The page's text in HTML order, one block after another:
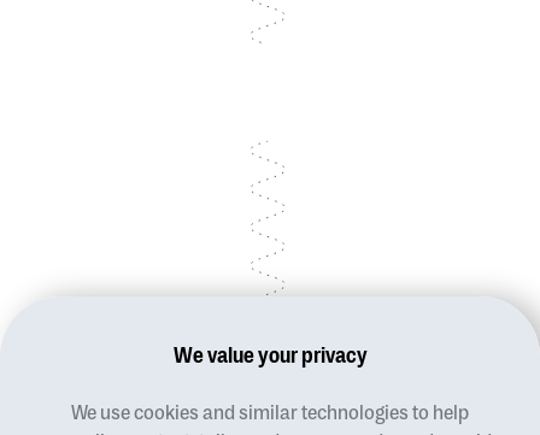
We value your privacy
We use cookies and similar technologies to help